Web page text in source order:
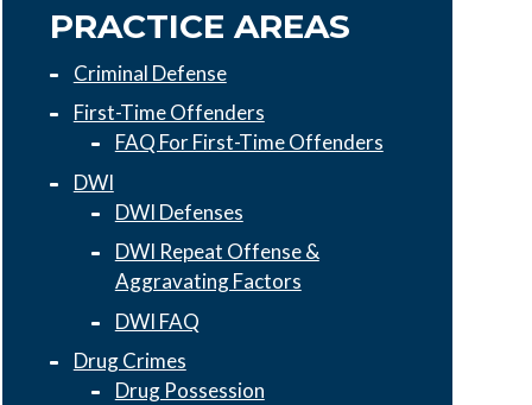
PRACTICE AREAS
Criminal Defense
First-Time Offenders
FAQ For First-Time Offenders
DWI
DWI Defenses
DWI Repeat Offense &
Aggravating Factors
DWI FAQ
Drug Crimes
Drug Possession